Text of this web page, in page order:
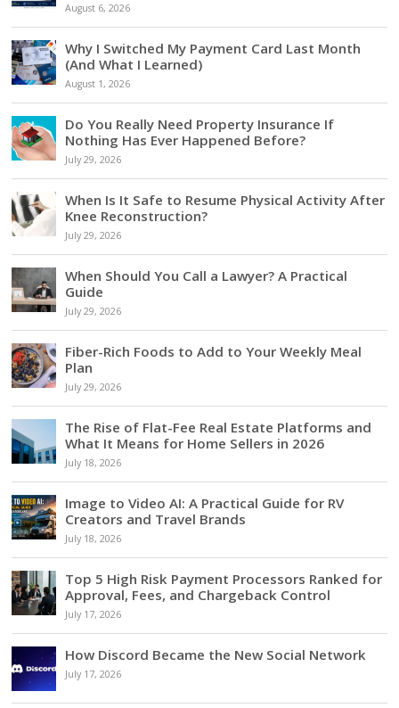
August 6, 2026
Why I Switched My Payment Card Last Month
(And What I Learned)
August 1, 2026
Do You Really Need Property Insurance If
Nothing Has Ever Happened Before?
July 29, 2026
When Is It Safe to Resume Physical Activity After
Knee Reconstruction?
July 29, 2026
When Should You Call a Lawyer? A Practical
Guide
July 29, 2026
Fiber-Rich Foods to Add to Your Weekly Meal
Plan
July 29, 2026
The Rise of Flat-Fee Real Estate Platforms and
What It Means for Home Sellers in 2026
July 18, 2026
Image to Video AI: A Practical Guide for RV
Creators and Travel Brands
July 18, 2026
Top 5 High Risk Payment Processors Ranked for
Approval, Fees, and Chargeback Control
July 17, 2026
How Discord Became the New Social Network
July 17, 2026